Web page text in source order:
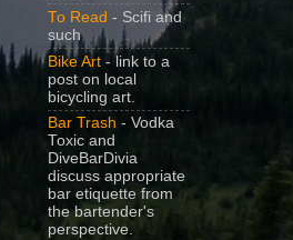
To Read - Scifi and
such
Bike Art - link to a
post on local
bicycling art.
Bar Trash - Vodka
Toxic and
DiveBarDivia
discuss appropriate
bar etiquette from
the bartender's
perspective.